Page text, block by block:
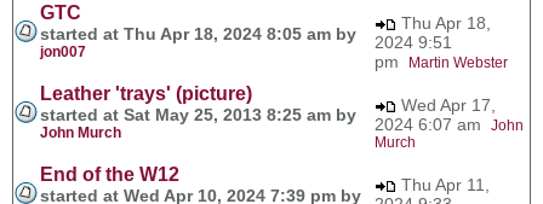
GTC
started at Thu Apr 18, 2024 8:05 am by
jon007
Thu Apr 18,
2024 9:51
pm
Martin Webster
Leather 'trays' (picture)
started at Sat May 25, 2013 8:25 am by
John Murch
Wed Apr 17,
2024 6:07 am John
Murch
End of the W12
started at Wed Apr 10, 2024 7:39 pm by
Thu Apr 11,